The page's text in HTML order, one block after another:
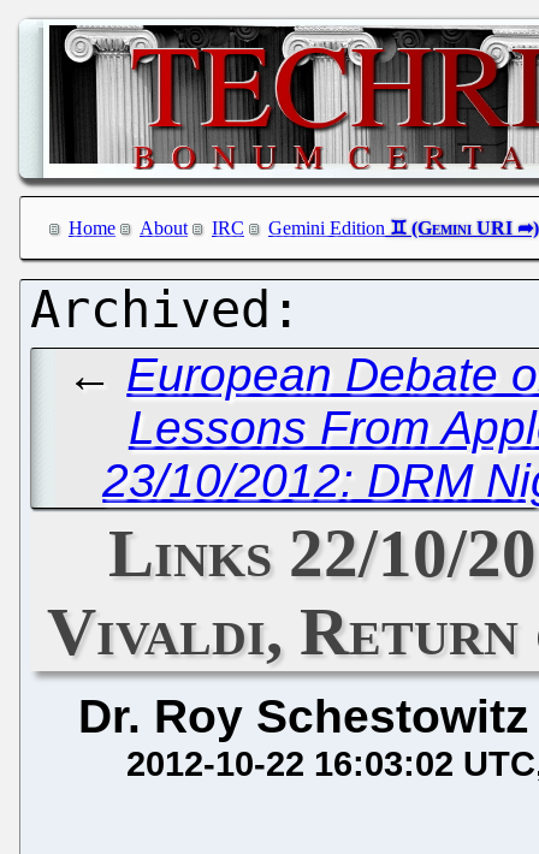
Home About IRC Gemini Edition
← European Debate
Lessons From
23/10/2012: DRM
Links 22/10/
Vivaldi, Return
Dr. Roy Schestowitz
2012-10-22 16:03:02 UTC